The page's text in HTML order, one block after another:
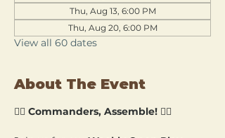
Thu, Aug 13, 6:00 PM
Thu, Aug 20, 6:00 PM
View all 60 dates
About The Event
🧙‍♂️ Commanders, Assemble! 🧙‍♀️